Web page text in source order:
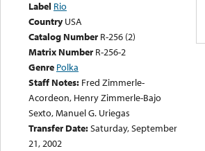
Label Rio
Country USA
Catalog Number R-256 (2)
Matrix Number R-256-2
Genre Polka
Staff Notes: Fred Zimmerle-
Acordeon, Henry Zimmerle-Bajo
Sexto, Manuel G. Uriegas
Transfer Date:Saturday, September
21, 2002